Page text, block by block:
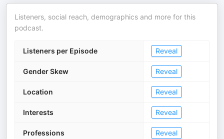
Listeners, social reach, demographics and more for this
podcast.
Listeners per Episode Reveal
Gender Skew Reveal
Location Reveal
Interests Reveal
Professions Reveal